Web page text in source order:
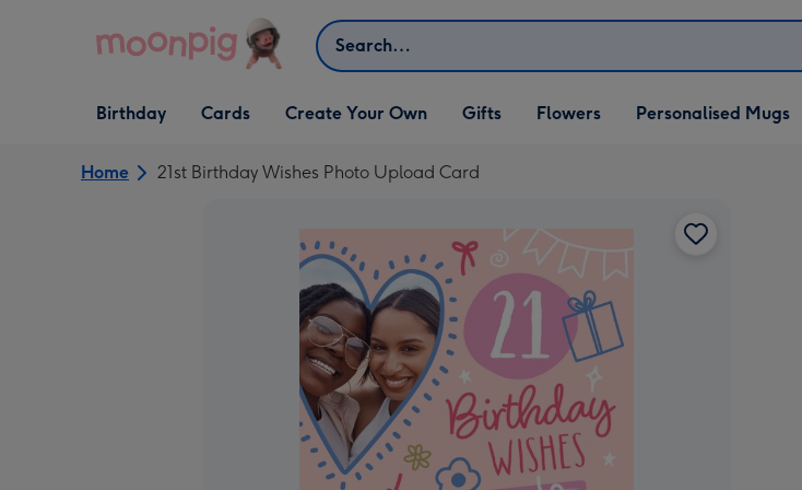
Search
Open Birthday
dropdown
Birthday
Open Cards
dropdown
Cards
Open Create Your Own
dropdown
Create Your Own
Open Gifts
dropdown
Gifts Flowers Personalised Mugs
Home 21st Birthday Wishes Photo Upload Card